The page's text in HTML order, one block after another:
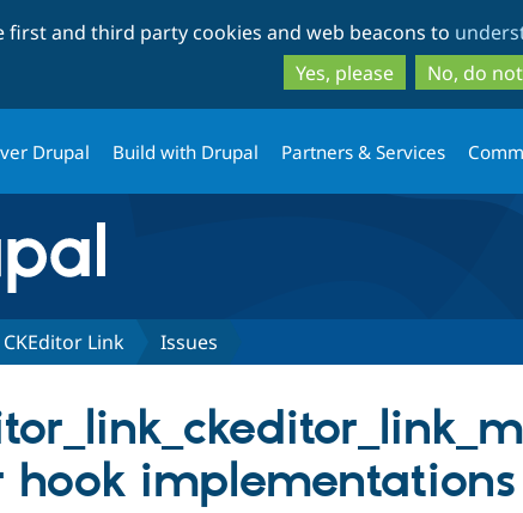
to
main
to
first and third party cookies and web beacons to
Yes, please
No, do
Drupal Build with Drupal Partners & Services
CKEditor Link Issues
hook implementations